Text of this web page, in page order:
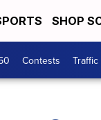
SHOP
Contests Traffic